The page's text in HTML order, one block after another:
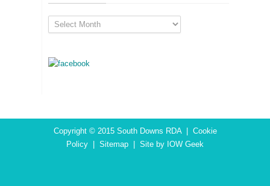
News
Archive
Copyright © 2015 South Downs RDA| Cookie
Policy
Sitemap Site by IOW Geek